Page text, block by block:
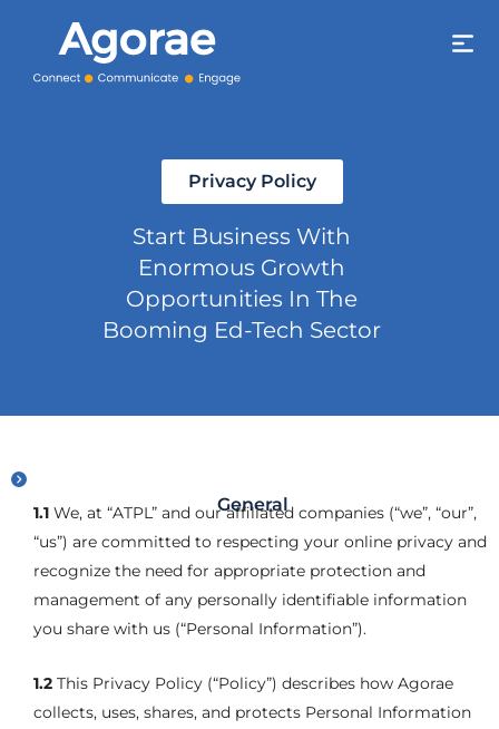
Privacy Policy
Start Business With
Enormous Growth
Opportunities In The
Booming Ed-Tech Sector
General
1.1 We, at “ATPL” and our affiliated companies (“we”, “our”,
“us”) are committed to respecting your online privacy and
recognize the need for appropriate protection and
management of any personally identifiable information
you share with us (“Personal Information”).
1.2 This Privacy Policy (“Policy”) describes how Agorae
collects, uses, shares, and protects Personal Information